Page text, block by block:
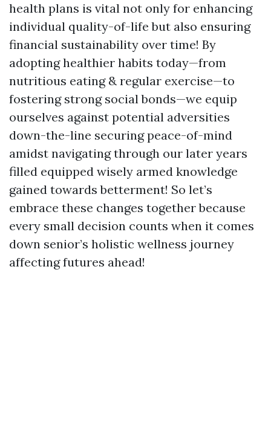
health plans is vital not only for enhancing
individual quality-of-life but also ensuring
financial sustainability over time! By
adopting healthier habits today—from
nutritious eating & regular exercise—to
fostering strong social bonds—we equip
ourselves against potential adversities
down-the-line securing peace-of-mind
amidst navigating through our later years
filled equipped wisely armed knowledge
gained towards betterment! So let’s
embrace these changes together because
every small decision counts when it comes
down senior’s holistic wellness journey
affecting futures ahead!